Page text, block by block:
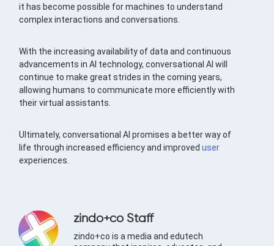
it has become possible for machines to understand
complex interactions and conversations.
With the increasing availability of data and continuous
advancements in AI technology, conversational AI will
continue to make great strides in the coming years,
allowing humans to communicate more efficiently with
their virtual assistants.
Ultimately, conversational AI promises a better way of
life through increased efficiency and improveduser
experiences.
zindo+co Staff
zindo+co is a media and edutech